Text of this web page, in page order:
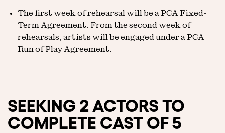
The first week of rehearsal will be a PCA Fixed-
Term Agreement. From the second week of
rehearsals, artists will be engaged under a PCA
Run of Play Agreement.
SEEKING 2 ACTORS TO
COMPLETE CAST OF 5